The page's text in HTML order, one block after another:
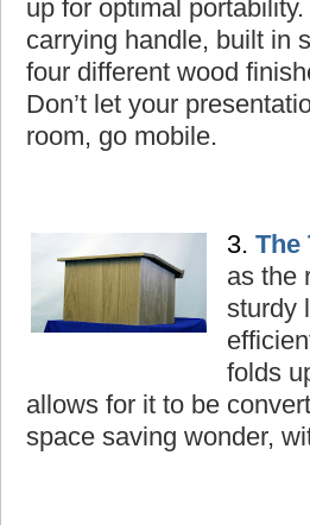
up for optimal
carrying handle, built in
four different wood
Don’t let your
room, go mobile.
3. The
as the
sturdy
folds
allows for it to be
space saving wonder,